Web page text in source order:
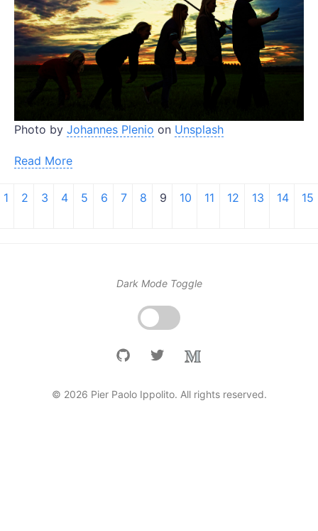
Photo by Johannes Plenio on Unsplash
Read More
1 2 3 4 5 6 7 8 9 10 11 12 13 14 15
Dark Mode Toggle
© 2026 Pier Paolo Ippolito. All rights reserved.